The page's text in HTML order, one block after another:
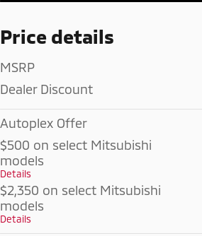
Price details
MSRP
Dealer Discount
Autoplex Offer
$500 on select Mitsubishi
models
Details
$2,350 on select Mitsubishi
models
Details